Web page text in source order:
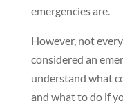
emergencies are.
However, not
considered an
understand what
and what to do if